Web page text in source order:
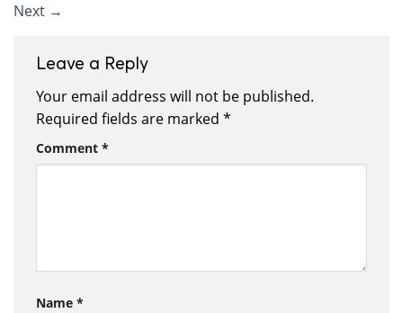
Next →
Leave a Reply
Your email address will not be published.
Required fields are marked *
Comment *
Name *